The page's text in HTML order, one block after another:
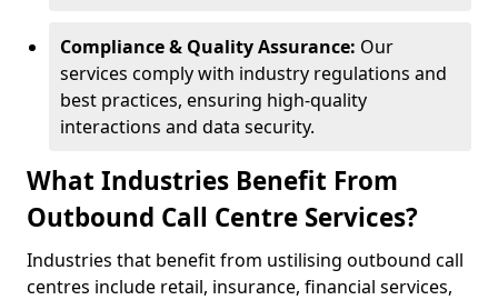
Compliance & Quality Assurance: Our
services comply with industry regulations and
best practices, ensuring high-quality
interactions and data security.
What Industries Benefit From
Outbound Call Centre Services?
Industries that benefit from ustilising outbound call
centres include retail, insurance, financial services,